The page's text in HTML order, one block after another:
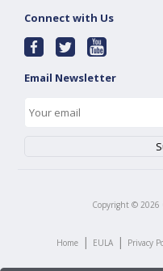
Connect with Us
Email Newsletter
Copyright © 2026
Home | EULA | Privacy